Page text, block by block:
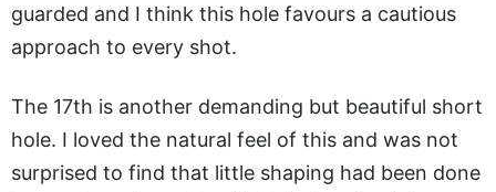
guarded and I think this hole favours a cautious
approach to every shot.
The 17th is another demanding but beautiful short
hole. I loved the natural feel of this and was not
surprised to find that little shaping had been done